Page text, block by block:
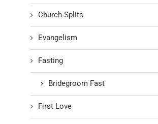
Church Splits
Evangelism
Fasting
Bridegroom Fast
First Love